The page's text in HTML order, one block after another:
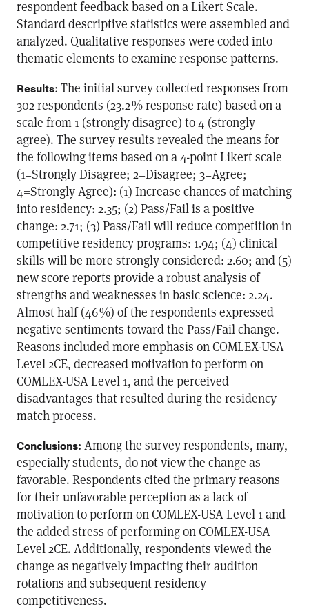
respondent feedback based on a Likert Scale.
Standard descriptive statistics were assembled and
analyzed. Qualitative responses were coded into
thematic elements to examine response patterns.
Results: The initial survey collected responses from
302 respondents (23.2 % response rate) based on a
scale from 1 (strongly disagree) to 4 (strongly
agree). The survey results revealed the means for
the following items based on a 4-point Likert scale
(1=Strongly Disagree; 2=Disagree; 3=Agree;
4=Strongly Agree): (1) Increase chances of matching
into residency: 2.35; (2) Pass/Fail is a positive
change: 2.71; (3) Pass/Fail will reduce competition in
competitive residency programs: 1.94; (4) clinical
skills will be more strongly considered: 2.60; and (5)
new score reports provide a robust analysis of
strengths and weaknesses in basic science: 2.24.
Almost half (46 %) of the respondents expressed
negative sentiments toward the Pass/Fail change.
Reasons included more emphasis on COMLEX-USA
Level 2CE, decreased motivation to perform on
COMLEX-USA Level 1, and the perceived
disadvantages that resulted during the residency
match process.
Conclusions: Among the survey respondents, many,
especially students, do not view the change as
favorable. Respondents cited the primary reasons
for their unfavorable perception as a lack of
motivation to perform on COMLEX-USA Level 1 and
the added stress of performing on COMLEX-USA
Level 2CE. Additionally, respondents viewed the
change as negatively impacting their audition
rotations and subsequent residency
competitiveness.